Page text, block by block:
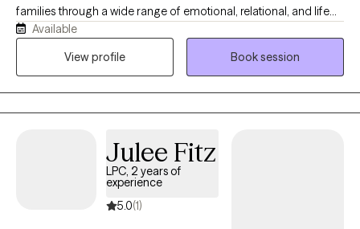
families through a wide range of emotional, relational, and life
challenges. My approach is collaborative, strengths-based,
trauma-informed, and culturally responsive. I believe healing
conditions, grief and loss, family conflict, and major life
transitions. I also have experience providing therapeutic
services within restorative justice settings, supporting young
adults in exploring the circumstances and experiences that have
Available
View profile
Book session
Julee Fitz
LPC, 2 years of
experience
5.0(1)